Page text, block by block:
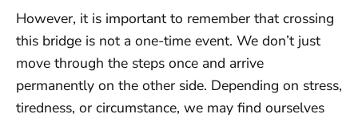
However, it is important to remember that crossing
this bridge is not a one-time event. We don’t just
move through the steps once and arrive
permanently on the other side. Depending on stress,
tiredness, or circumstance, we may find ourselves